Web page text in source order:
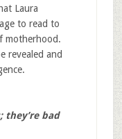
Laura
to read to
motherhood.
revealed and
they’re bad